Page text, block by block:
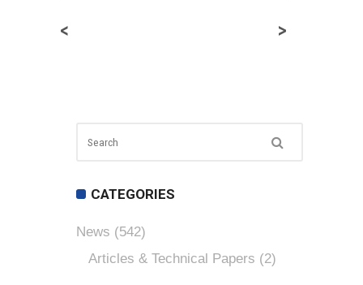
< >
CATEGORIES
News (542)
Articles & Technical Papers (2)